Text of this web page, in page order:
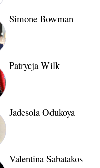
Simone Bowman
Patrycja Wilk
Jadesola Odukoya
Valentina Sabatakos